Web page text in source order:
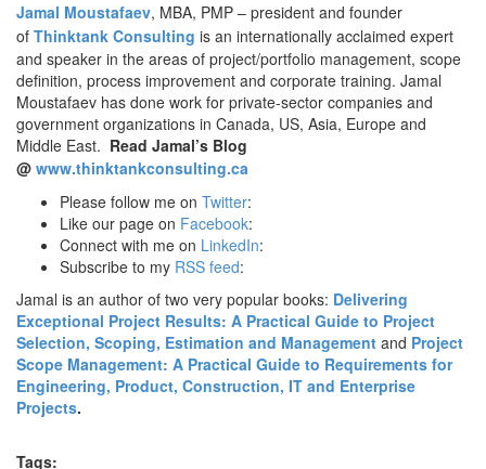
Jamal Moustafaev, MBA, PMP – president and founder
of Thinktank Consulting is an internationally acclaimed expert
and speaker in the areas of project/portfolio management, scope
definition, process improvement and corporate training. Jamal
Moustafaev has done work for private-sector companies and
government organizations in Canada, US, Asia, Europe and
Middle East. Read Jamal’s Blog
@ www.thinktankconsulting.ca
Please follow me on Twitter:
Like our page on Facebook:
Connect with me on LinkedIn:
Subscribe to my RSS feed:
Jamal is an author of two very popular books: Delivering
Exceptional Project Results: A Practical Guide to Project
Selection, Scoping, Estimation and Management and Project
Scope Management: A Practical Guide to Requirements for
Engineering, Product, Construction, IT and Enterprise
Projects.
Tags: